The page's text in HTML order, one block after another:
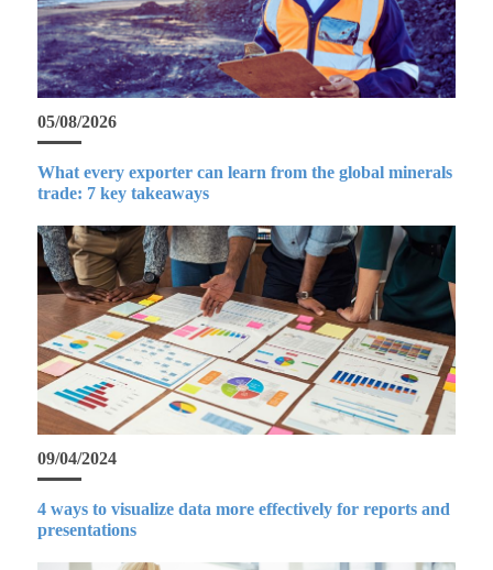
05/08/2026
What every exporter can learn from the global minerals
trade: 7 key takeaways
09/04/2024
4 ways to visualize data more effectively for reports and
presentations